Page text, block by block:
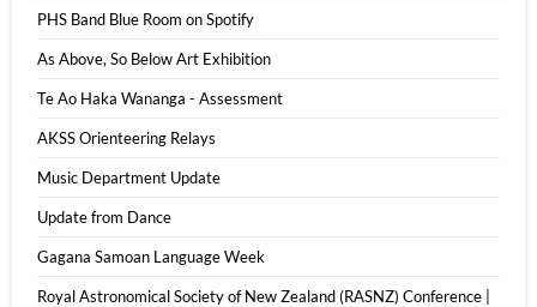
PHS Band Blue Room on Spotify
As Above, So Below Art Exhibition
Te Ao Haka Wananga - Assessment
AKSS Orienteering Relays
Music Department Update
Update from Dance
Gagana Samoan Language Week
Royal Astronomical Society of New Zealand (RASNZ) Conference |